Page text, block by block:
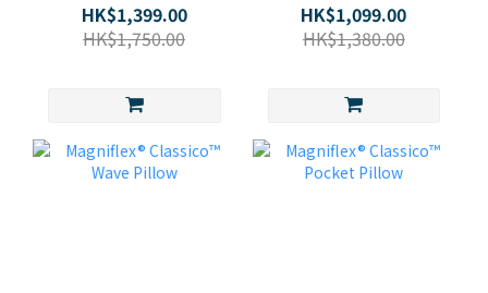
HK$1,399.00
HK$1,750.00
HK$1,099.00
HK$1,380.00